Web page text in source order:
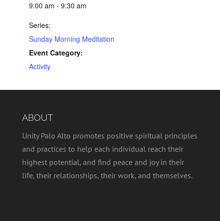
9:00 am - 9:30 am
Series:
Sunday Morning Meditation
Event Category:
Activity
ABOUT
Unity Palo Alto promotes positive spiritual principles
and practices to help each individual reach their
highest potential, and find peace and joy in their
life, their relationships, their work, and themselves.